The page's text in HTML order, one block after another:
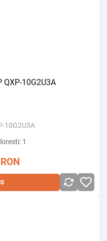
QXP-10G2U3A
10G2U3A
1
RON